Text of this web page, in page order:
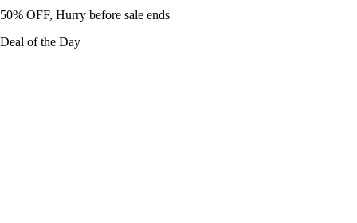
50% OFF, Hurry before sale ends
Deal of the Day